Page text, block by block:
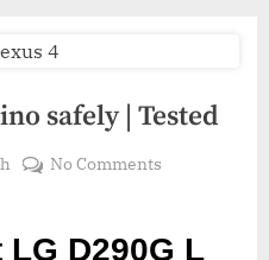
safely | Tested
No Commentson
L
LG D290G L